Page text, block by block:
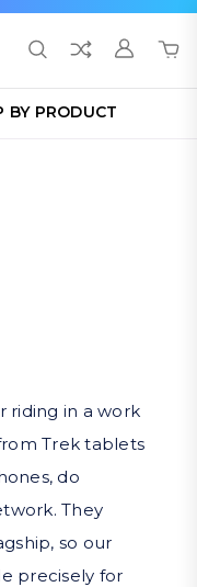
BY PRODUCT
riding in a work
Trek tablets
do
They
so our
precisely for